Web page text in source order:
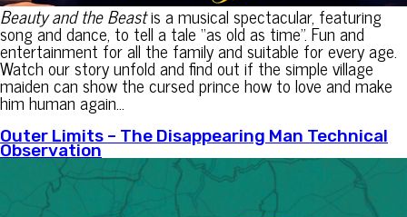
Beauty and the Beastis a musical spectacular, featuring
song and dance, to tell a tale “as old as time”. Fun and
entertainment for all the family and suitable for every age.
Watch our story unfold and find out if the simple village
maiden can show the cursed prince how to love and make
him human again…
Outer Limits – The Disappearing Man Technical
Observation